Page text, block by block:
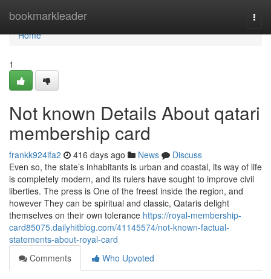
bookmarkleader
Home
Home
1
Not known Details About qatari
membership card
frankk924ifa2 416 days ago News
Discuss
Even so, the state’s inhabitants is urban and coastal, its way of life
is completely modern, and its rulers have sought to improve civil
liberties. The press is One of the freest inside the region, and
however They can be spiritual and classic, Qataris delight
themselves on their own tolerance https://royal-membership-
card85075.dailyhitblog.com/41145574/not-known-factual-
statements-about-royal-card
Comments
Who Upvoted